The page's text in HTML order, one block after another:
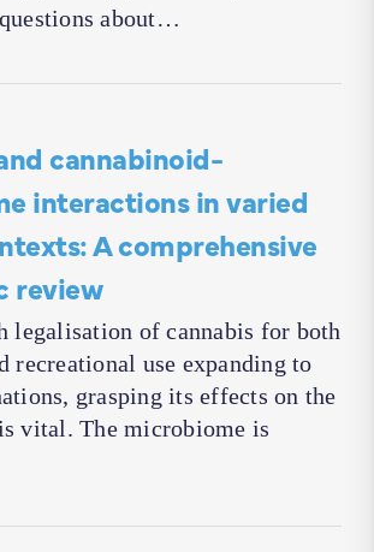
about…
cannabinoid-
interactions in varied
A comprehensive
review
legalisation of cannabis for both
recreational use expanding to
grasping its effects on the
vital. The microbiome is